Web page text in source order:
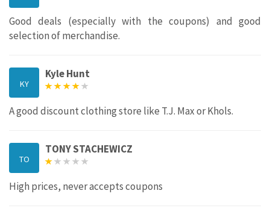
Good deals (especially with the coupons) and good
selection of merchandise.
KY
Kyle Hunt
A good discount clothing store like T.J. Max or Khols.
TO
TONY STACHEWICZ
High prices, never accepts coupons